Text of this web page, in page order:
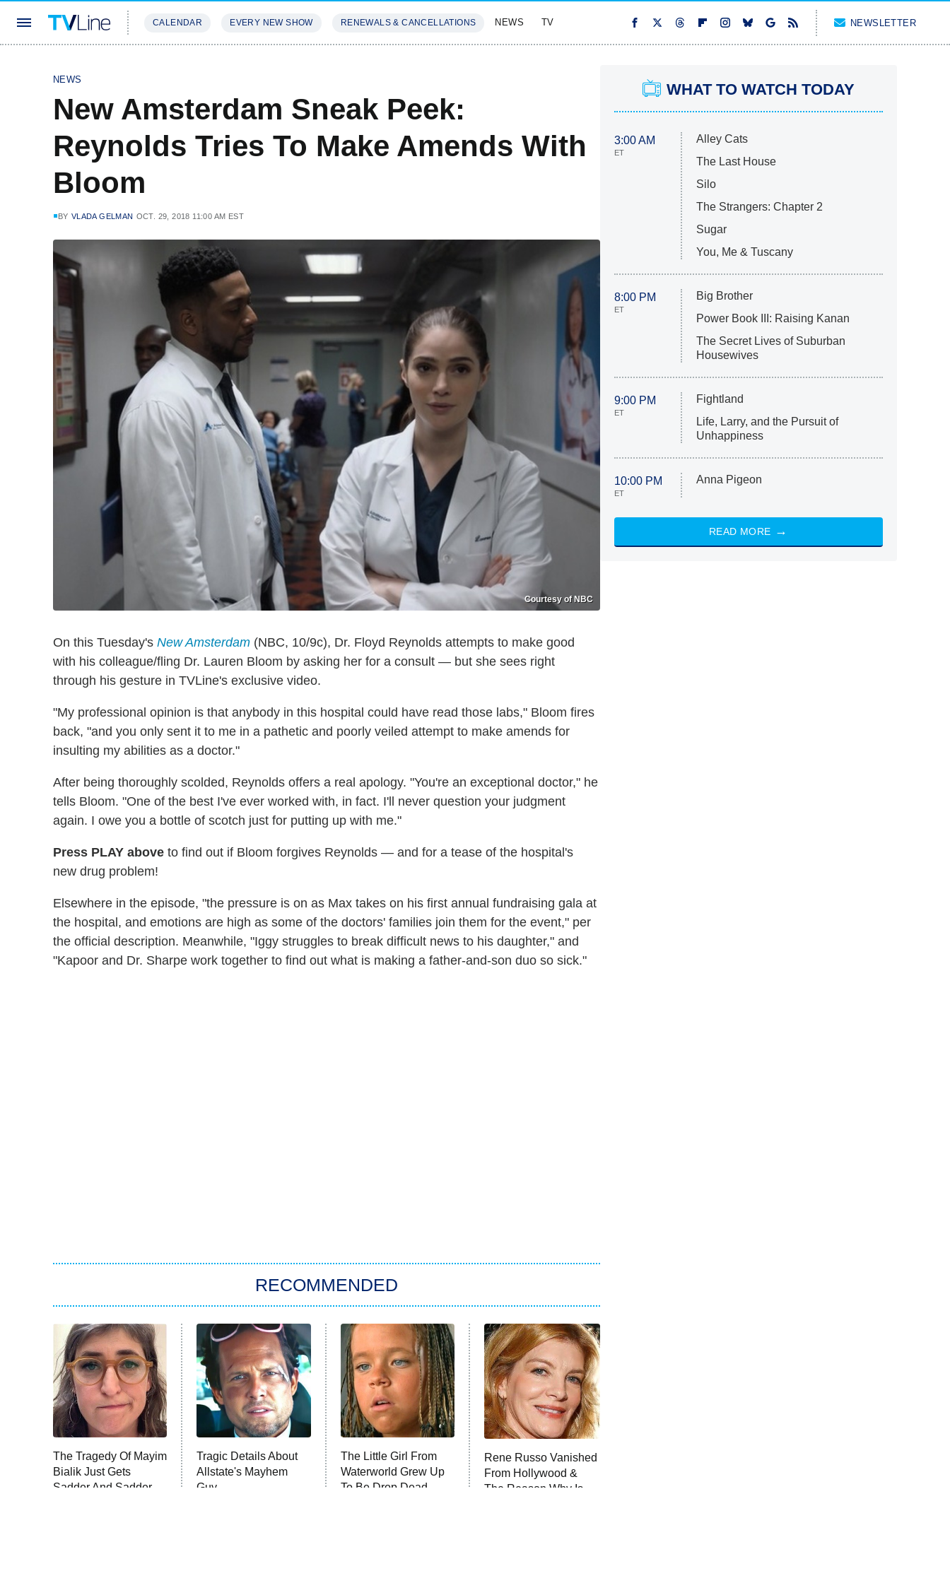
CALENDAR EVERY NEW SHOW RENEWALS & CANCELLATIONS NEWS TV NEWSLETTER
NEWS
New Amsterdam Sneak Peek:
Reynolds Tries To Make Amends With
Bloom
BY VLADA GELMAN OCT. 29, 2018 11:00 AM EST
Courtesy of NBC
On this Tuesday's New Amsterdam (NBC, 10/9c), Dr. Floyd Reynolds attempts to make good
with his colleague/fling Dr. Lauren Bloom by asking her for a consult — but she sees right
through his gesture in TVLine's exclusive video.
"My professional opinion is that anybody in this hospital could have read those labs," Bloom fires
back, "and you only sent it to me in a pathetic and poorly veiled attempt to make amends for
insulting my abilities as a doctor."
After being thoroughly scolded, Reynolds offers a real apology. "You're an exceptional doctor," he
tells Bloom. "One of the best I've ever worked with, in fact. I'll never question your judgment
again. I owe you a bottle of scotch just for putting up with me."
Press PLAY above to find out if Bloom forgives Reynolds — and for a tease of the hospital's
new drug problem!
Elsewhere in the episode, "the pressure is on as Max takes on his first annual fundraising gala at
the hospital, and emotions are high as some of the doctors' families join them for the event," per
the official description. Meanwhile, "Iggy struggles to break difficult news to his daughter," and
"Kapoor and Dr. Sharpe work together to find out what is making a father-and-son duo so sick."
RECOMMENDED
The Tragedy Of Mayim
Bialik Just Gets
Sadder And Sadder
Tragic Details About
Allstate's Mayhem
Guy
The Little Girl From
Waterworld Grew Up
To Be Drop Dead
Rene Russo Vanished
From Hollywood &
The Reason Why Is
WHAT TO WATCH TODAY
3:00 AM
ET
Alley Cats
The Last House
Silo
The Strangers: Chapter 2
Sugar
You, Me & Tuscany
8:00 PM
ET
Big Brother
Power Book III: Raising Kanan
The Secret Lives of Suburban
Housewives
9:00 PM
ET
Fightland
Life, Larry, and the Pursuit of
Unhappiness
10:00 PM
ET
Anna Pigeon
READ MORE